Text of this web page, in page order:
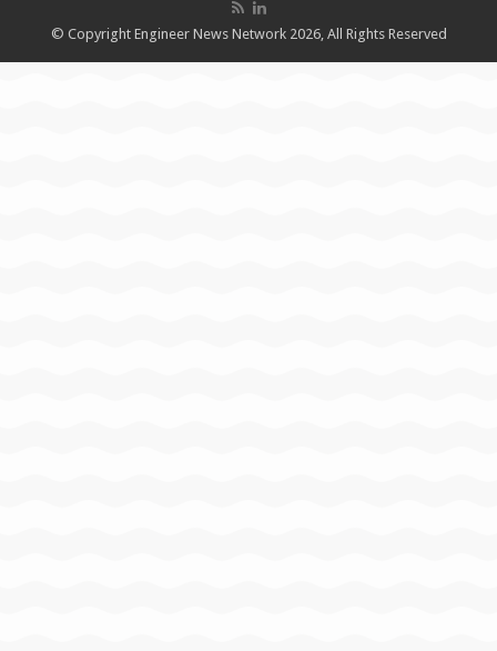
© Copyright Engineer News Network 2026, All Rights Reserved